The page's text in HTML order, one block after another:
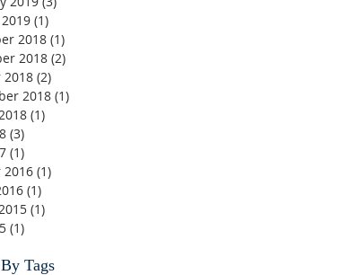
(1)
2018 (1)
2018 (2)
2018 (2)
2018 (1)
(1)
(3)
(1)
2016 (1)
(1)
(1)
(1)
Tags